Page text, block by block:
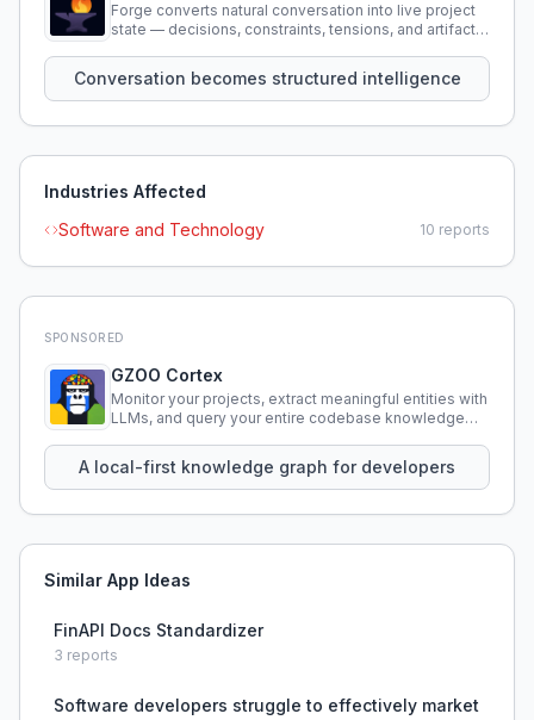
Forge converts natural conversation into live project
state — decisions, constraints, tensions, and artifacts
Conversation becomes structured intelligence
Industries Affected
Software and Technology
10 reports
SPONSORED
GZOO Cortex
Monitor your projects, extract meaningful entities with
LLMs, and query your entire codebase knowledge
A local-first knowledge graph for developers
Similar App Ideas
FinAPI Docs Standardizer
3 reports
Software developers struggle to effectively market